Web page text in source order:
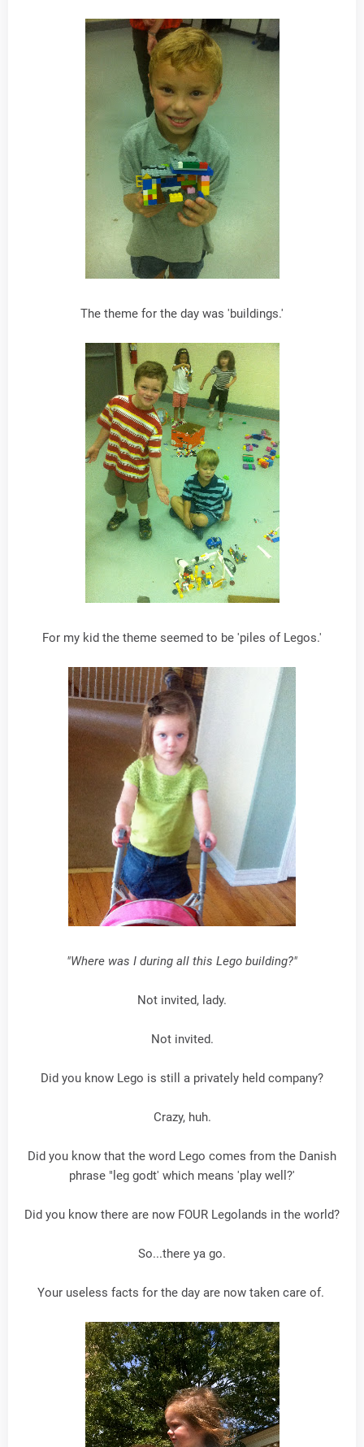
The theme for the day was 'buildings.'
For my kid the theme seemed to be 'piles of Legos.'
"Where was I during all this Lego building?"
Not invited, lady.
Not invited.
Did you know Lego is still a privately held company?
Crazy, huh.
Did you know that the word Lego comes from the Danish
phrase "leg godt' which means 'play well?'
Did you know there are now FOUR Legolands in the world?
So...there ya go.
Your useless facts for the day are now taken care of.